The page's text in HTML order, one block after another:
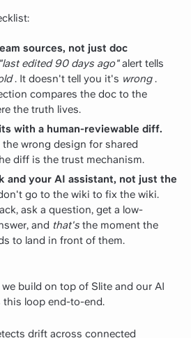
sources, not just doc
"last edited 90 days ago"alert tells
. It doesn't tell you it's wrong.
compares the doc to the
the truth lives.
with a human-reviewable diff.
wrong design for shared
diff is the trust mechanism.
and your AI assistant, not just the
go to the wiki to fix the wiki.
ask a question, get a low-
and that's the moment the
to land in front of them.
build on top of Slite and our AI
this loop end-to-end.
drift across connected